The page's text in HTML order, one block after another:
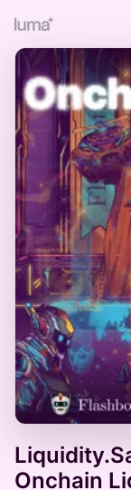
Onchain